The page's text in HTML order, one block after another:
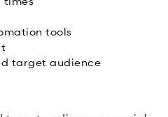
tools
target audience